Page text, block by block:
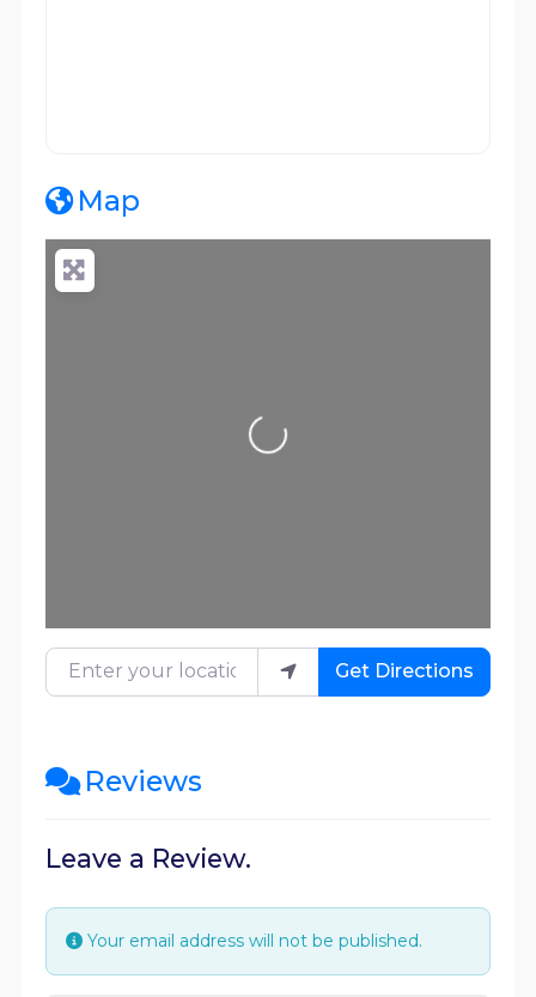
Map
Loading...
Enter your location Get Directions
Reviews
Leave a Review.
Your email address will not be published.